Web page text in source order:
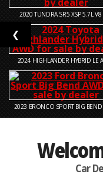
2020TUNDRA SR5 XSP 5.7L
2024 HIGHLANDER HYBRID LE
2023 BRONCO SPORT BIG
❮
Car